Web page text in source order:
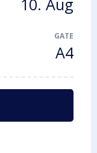
10. Aug
GATE
A4